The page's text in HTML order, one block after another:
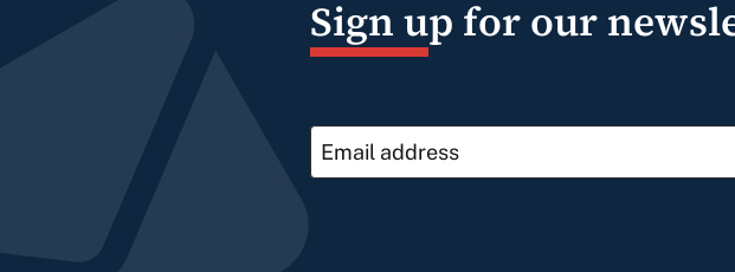
Sign up for our